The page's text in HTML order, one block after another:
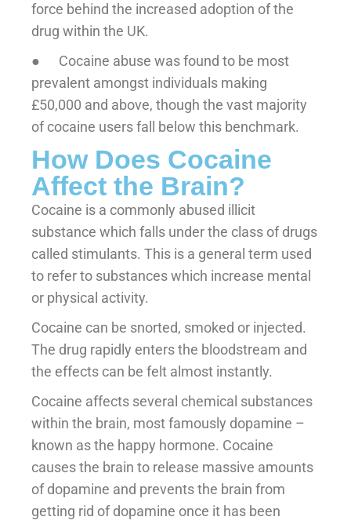
force behind the increased adoption of the
drug within the UK.
● Cocaine abuse was found to be most
prevalent amongst individuals making
£50,000 and above, though the vast majority
of cocaine users fall below this benchmark.
How Does Cocaine
Affect the Brain?
Cocaine is a commonly abused illicit
substance which falls under the class of drugs
called stimulants. This is a general term used
to refer to substances which increase mental
or physical activity.
Cocaine can be snorted, smoked or injected.
The drug rapidly enters the bloodstream and
the effects can be felt almost instantly.
Cocaine affects several chemical substances
within the brain, most famously dopamine –
known as the happy hormone. Cocaine
causes the brain to release massive amounts
of dopamine and prevents the brain from
getting rid of dopamine once it has been